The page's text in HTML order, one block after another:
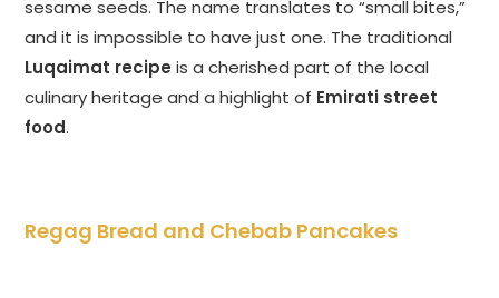
sesame seeds. The name translates to “small bites,”
and it is impossible to have just one. The traditional
Luqaimat recipe is a cherished part of the local
culinary heritage and a highlight of Emirati street
food.
Regag Bread and Chebab Pancakes